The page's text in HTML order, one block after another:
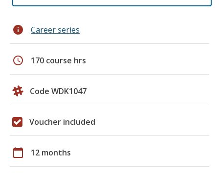
info Career series
schedule 170 course hrs
Code WDK1047
Voucher included
calendar_today 12 months